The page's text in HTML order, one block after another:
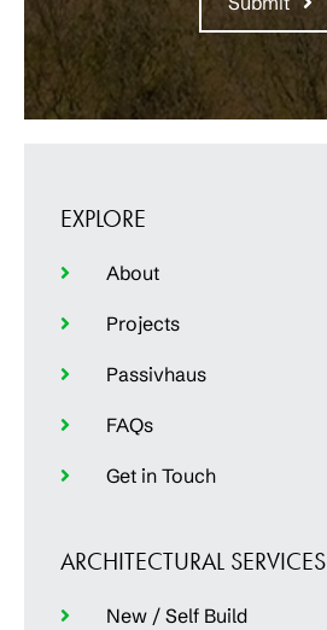
EXPLORE
About
Projects
Passivhaus
FAQs
Get in Touch
ARCHITECTURAL SERVICES
New / Self Build